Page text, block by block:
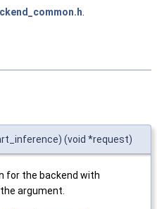
(void *request)
for the backend with
argument.